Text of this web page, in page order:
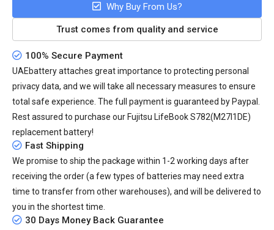
Why Buy From Us?
Trust comes from quality and service
100% Secure Payment
UAEbattery attaches great importance to protecting personal
privacy data, and we will take all necessary measures to ensure
total safe experience. The full payment is guaranteed by Paypal.
Rest assured to purchase our Fujitsu LifeBook S782(M27I1DE)
replacement battery!
Fast Shipping
We promise to ship the package within 1-2 working days after
receiving the order (a few types of batteries may need extra
time to transfer from other warehouses), and will be delivered to
you in the shortest time.
30 Days Money Back Guarantee